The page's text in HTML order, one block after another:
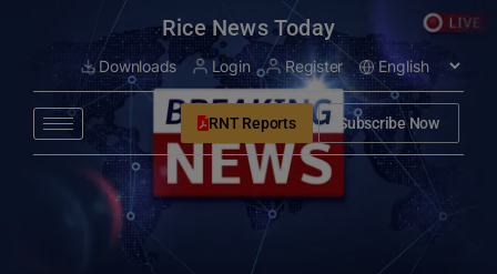
Rice News Today
Downloads Login Register
RNT Reports Subscribe Now